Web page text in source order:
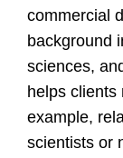
commercial
background
sciences,
helps clients
example,
scientists or